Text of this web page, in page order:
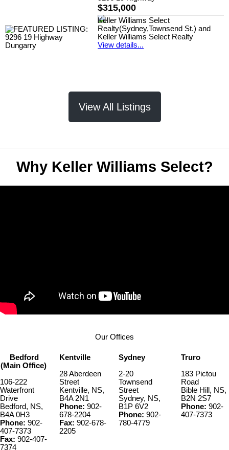
$315,000
Keller Williams Select
Realty(Sydney,Townsend St.) and
Keller Williams Select Realty
View details...
View All Listings
Why Keller Williams Select?
Our Offices
Bedford
(Main Office)
106-222
Waterfront
Drive
Bedford, NS,
B4A 0H3
Phone: 902-
407-7373
Fax: 902-407-
7374
Kentville
28 Aberdeen
Street
Kentville, NS,
B4A 2N1
Phone: 902-
678-2204
Fax: 902-678-
2205
Sydney
2-20
Townsend
Street
Sydney, NS,
B1P 6V2
Phone: 902-
780-4779
Truro
183 Pictou
Road
Bible Hill, NS,
B2N 2S7
Phone: 902-
407-7373